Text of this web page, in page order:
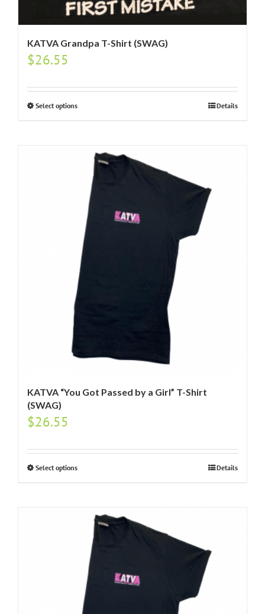
KATVA Grandpa T-Shirt (SWAG)
$26.55
Select options Details
KATVA “You Got Passed by a Girl” T-Shirt
(SWAG)
$26.55
Select options Details